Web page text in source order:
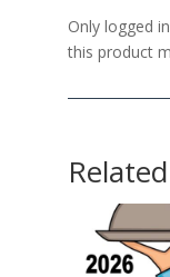
Only logged
this product